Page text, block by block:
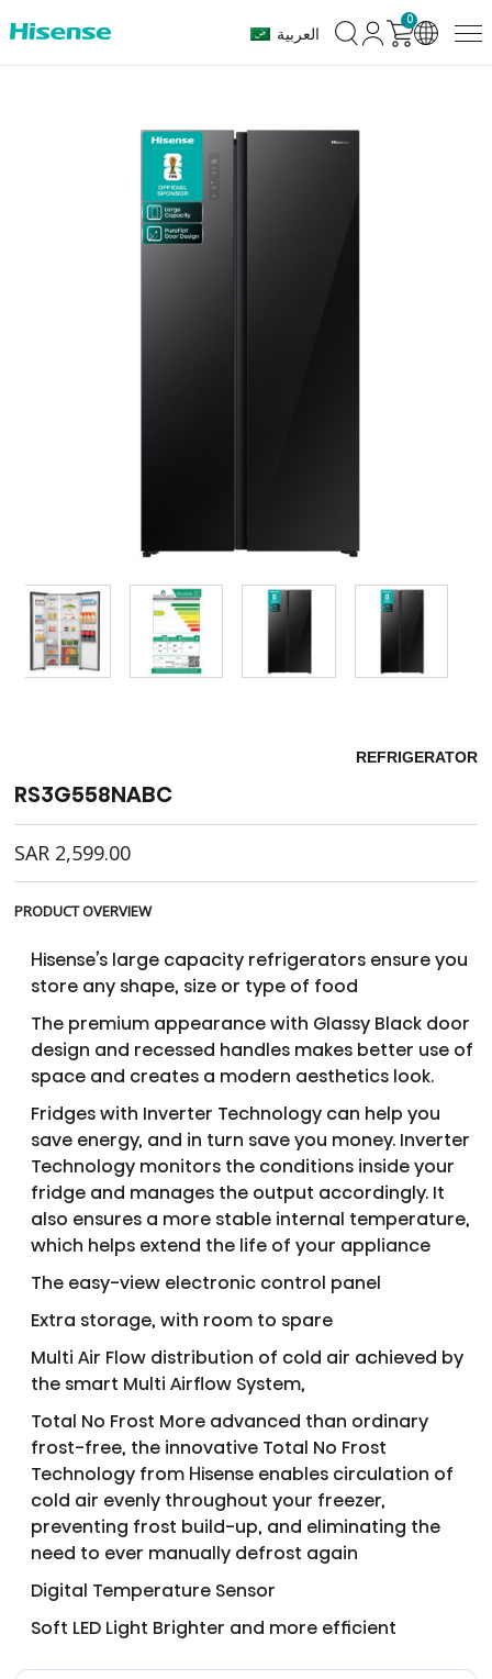
العربية
0
REFRIGERATOR
RS3G558NABC
SAR 2,599.00
PRODUCT OVERVIEW
Hisense’s large capacity refrigerators ensure you
store any shape, size or type of food
The premium appearance with Glassy Black door
design and recessed handles makes better use of
space and creates a modern aesthetics look.
Fridges with Inverter Technology can help you
save energy, and in turn save you money. Inverter
Technology monitors the conditions inside your
fridge and manages the output accordingly. It
also ensures a more stable internal temperature,
which helps extend the life of your appliance
The easy-view electronic control panel
Extra storage, with room to spare
Multi Air Flow distribution of cold air achieved by
the smart Multi Airflow System,
Total No Frost More advanced than ordinary
frost-free, the innovative Total No Frost
Technology from Hisense enables circulation of
cold air evenly throughout your freezer,
preventing frost build-up, and eliminating the
need to ever manually defrost again
Digital Temperature Sensor
Soft LED Light Brighter and more efficient